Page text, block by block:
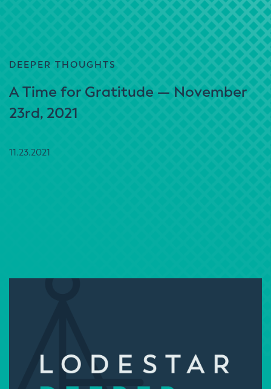
DEEPER THOUGHTS
A Time for Gratitude — November
23rd, 2021
11.23.2021